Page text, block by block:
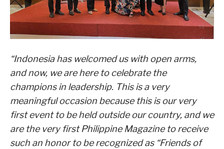
“Indonesia has welcomed us with open arms,
and now, we are here to celebrate the
champions in leadership. This is a very
meaningful occasion because this is our very
first event to be held outside our country, and we
are the very first Philippine Magazine to receive
such an honor to be recognized as “Friends of